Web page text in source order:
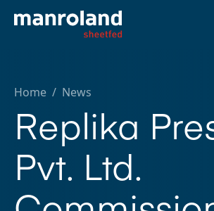
Home / News
Replika
Pvt. Ltd.